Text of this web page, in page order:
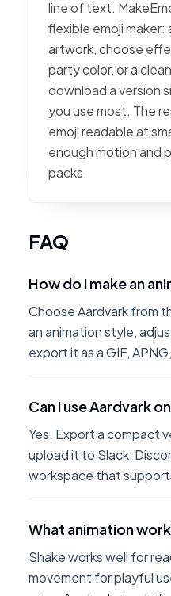
line of text.
flexible emoji
artwork, choose
party color, or a
download a version
you use most. The
emoji readable at
enough motion and
packs.
FAQ
How do I make an
Choose Aardvark from
an animation style,
export it as a GIF,
Can I use Aardvark
Yes. Export a compact
upload it to Slack,
workspace that
What animation
Shake works well for
movement for playful